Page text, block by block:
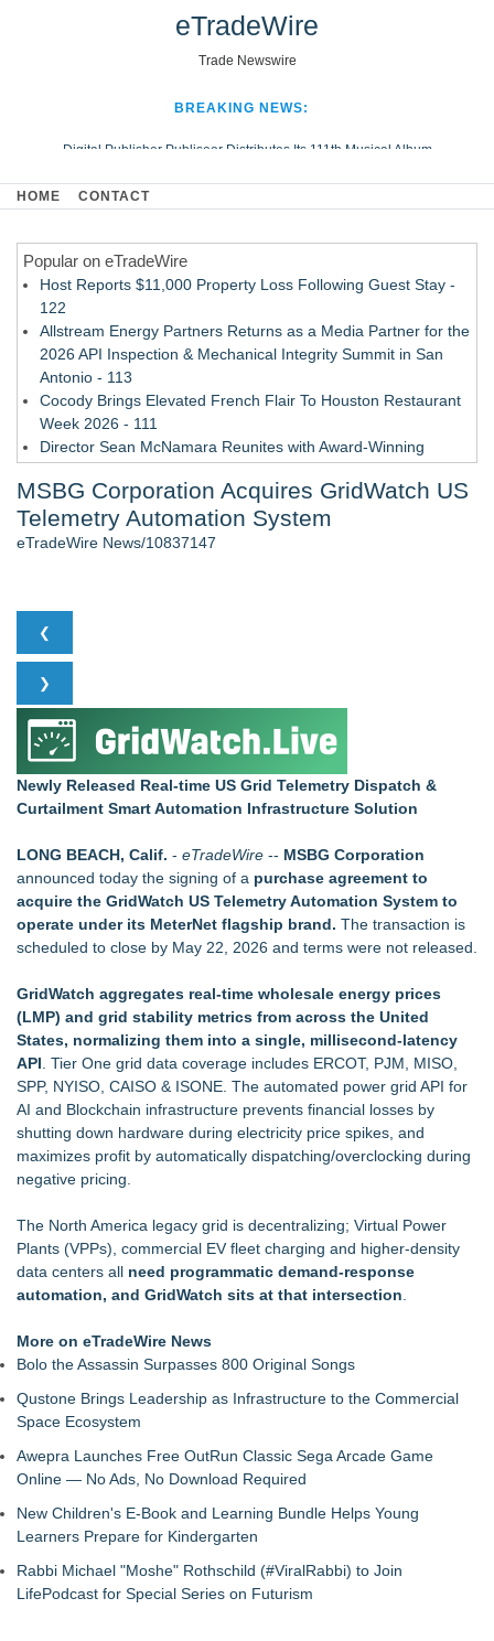
eTradeWire
Trade Newswire
BREAKING NEWS:
Digital Publisher Publiseer Distributes Its 111th Musical Album
Hospital Sisters Health System Adds Seamless Integration Between
Looking Beyond the Office and Inside the Arena
HOME CONTACT
Popular on eTradeWire
Host Reports $11,000 Property Loss Following Guest Stay -
122
Allstream Energy Partners Returns as a Media Partner for the
2026 API Inspection & Mechanical Integrity Summit in San
Antonio - 113
Cocody Brings Elevated French Flair To Houston Restaurant
Week 2026 - 111
Director Sean McNamara Reunites with Award-Winning
- 109
New AI Customer Segmentation Guide Warns Marketers Not
to Confuse Technical Precision With Business Value
Completeness Determination of ATC's Application
Accomplished Hotel General Manager
How Suspected and Unapproved Parts Slipped Into Global
Aviation — And Why the Oversight System Never Stopped
Them
New ProEssentials v11: Native WinUI Charting Library, 100M
Points in 15ms, Following Microsoft's Vision for True Native
Swap-Chain Rendering
Similar on eTradeWire
Conditions Still Produce Uneven Access to Capit
LKPFM corporation Call A Spade A Spade Transparency
The Nexodus: 8 Years, $260, and 7 Billion Square Feet
RAS AP Consulting Expands Managed AP Governance™
Ecosystem, Launches Trademark Process, and Secures IFOL
Online Notarization Made Easy: Never Leave Your Home to
Get Notarized
UK Financial Ltd Makes History: Chainlink CRE Circulating
Supply Verification Goes Live Across Its Complete Ecosystem
Of Nine Exchange-Traded Tokens
LCC Asia Pacific Research Finds Asset Scarcity Reshaping
US Mid-Market Private Equity in Industrial
Logan Mascarenhas Enterprises Shifts Operations Around
Primary Ventures
Specialized AI Ensemble
MiniGameStudios Unleashes New Snapchat Experiences:
Top 5 New Snaplenses for 2026
MSBG Corporation Acquires GridWatch US
Telemetry Automation System
eTradeWire News/10837147
❮
❯
Newly Released Real-time US Grid Telemetry Dispatch &
Curtailment Smart Automation Infrastructure Solution
LONG BEACH, Calif. - eTradeWire -- MSBG Corporation
announced today the signing of a purchase agreement to
acquire the GridWatch US Telemetry Automation System to
operate under its MeterNet flagship brand. The transaction is
scheduled to close by May 22, 2026 and terms were not released.
GridWatch aggregates real-time wholesale energy prices
(LMP) and grid stability metrics from across the United
States, normalizing them into a single, millisecond-latency
API . Tier One grid data coverage includes ERCOT, PJM, MISO,
SPP, NYISO, CAISO & ISONE. The automated power grid API for
AI and Blockchain infrastructure prevents financial losses by
shutting down hardware during electricity price spikes, and
maximizes profit by automatically dispatching/overclocking during
negative pricing.
The North America legacy grid is decentralizing; Virtual Power
Plants (VPPs), commercial EV fleet charging and higher-density
data centers all need programmatic demand-response
automation, and GridWatch sits at that intersection
More on eTradeWire News
Bolo the Assassin Surpasses 800 Original Songs
Qustone Brings Leadership as Infrastructure to the Commercial
Space Ecosystem
Awepra Launches Free OutRun Classic Sega Arcade Game
Online — No Ads, No Download Required
New Children's E-Book and Learning Bundle Helps Young
Learners Prepare for Kindergarten
Rabbi Michael "Moshe" Rothschild (#ViralRabbi) to Join
LifePodcast for Special Series on Futurism